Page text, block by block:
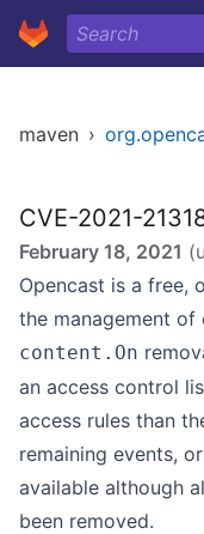
maven ›
CVE-2021-
February 18, 2021
Opencast is a free,
the management of
content.On
an access control
access rules than
remaining events,
available although
been removed.